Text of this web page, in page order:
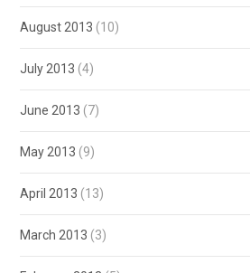
August 2013 (10)
July 2013 (4)
June 2013 (7)
May 2013 (9)
April 2013 (13)
March 2013 (3)